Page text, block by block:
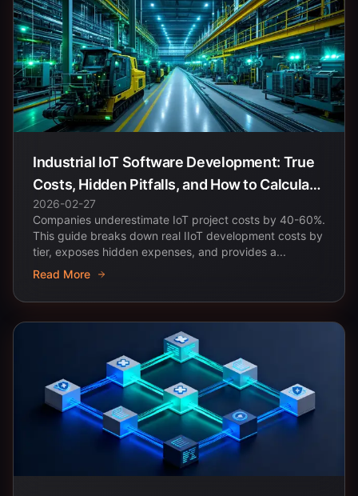
Industrial IoT Software Development: True
Costs, Hidden Pitfalls, and How to Calculate
ROI
2026-02-27
Companies underestimate IoT project costs by 40-60%.
This guide breaks down real IIoT development costs by
tier, exposes hidden expenses, and provides a...
Read More